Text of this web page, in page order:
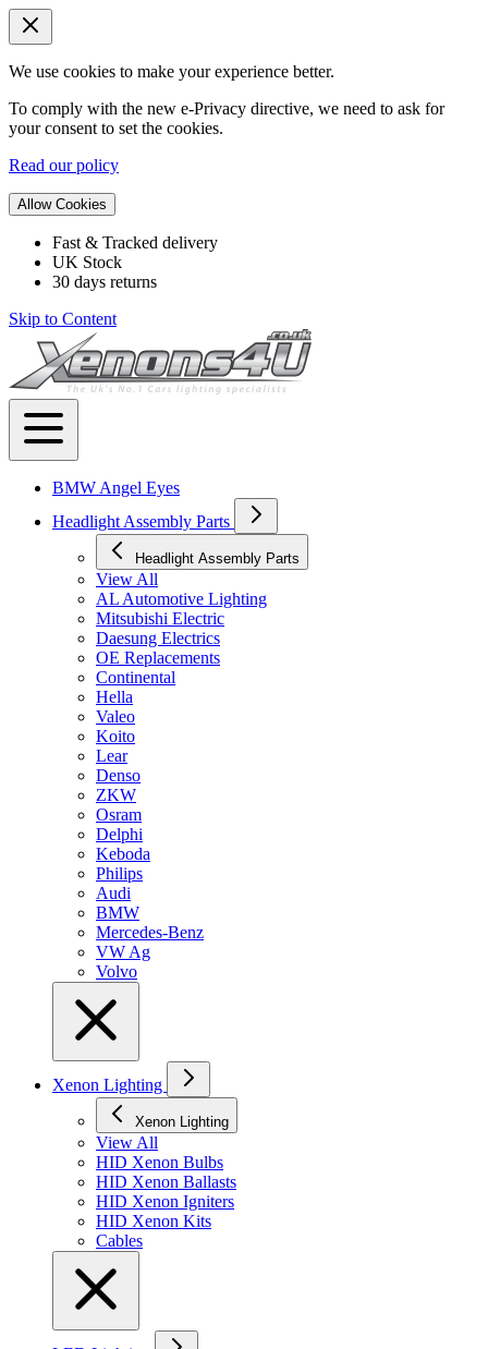
We use cookies to make your experience better.
To comply with the new e-Privacy directive, we need to ask for
your consent to set the cookies.
Read our policy
Allow Cookies
Fast & Tracked delivery
UK Stock
30 days returns
Skip to Content
BMW Angel Eyes
Headlight Assembly Parts
Headlight Assembly Parts
View All
AL Automotive Lighting
Mitsubishi Electric
Daesung Electrics
OE Replacements
Continental
Hella
Valeo
Koito
Lear
Denso
ZKW
Osram
Delphi
Keboda
Philips
Audi
BMW
Mercedes-Benz
VW Ag
Volvo
Xenon Lighting
Xenon Lighting
View All
HID Xenon Bulbs
HID Xenon Ballasts
HID Xenon Igniters
HID Xenon Kits
Cables